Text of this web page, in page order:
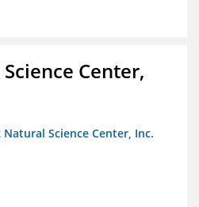
Center,
Science Center, Inc.